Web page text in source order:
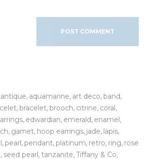
antique aquamarine art deco band
bracelet brooch citrine coral
edwardian emerald enamel
garnet hoop earrings jade lapis
pearl pendant platinum retro ring rose
seed pearl tanzanite Tiffany & Co